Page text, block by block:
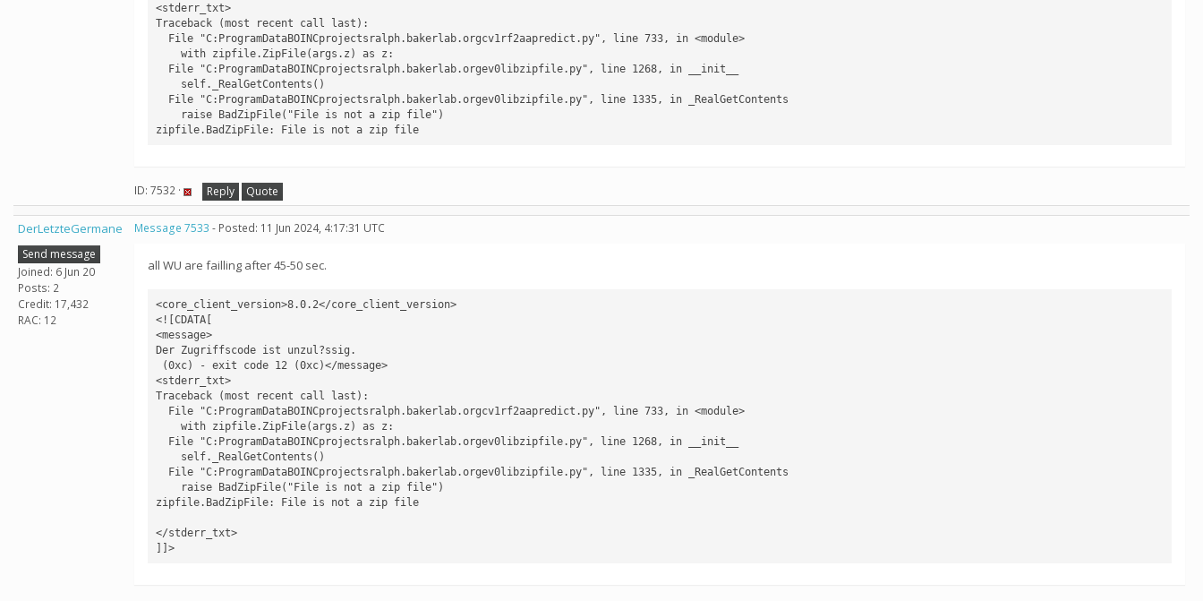
<stderr_txt>
Traceback (most recent call last):
zipfile.BadZipFile: File is not a zip file
ID: 7532 · Reply Quote
DerLetzteGermane
Send message
Joined: 6 Jun 20
Posts: 2
Credit: 17,432
RAC: 12
Message 7533 - Posted: 11 Jun 2024, 4:17:31 UTC
all WU are failling after 45-50 sec.
<core_client_version>8.0.2</core_client_version>
<![CDATA[
<message>
Der Zugriffscode ist unzul?ssig.
<stderr_txt>
Traceback (most recent call last):
zipfile.BadZipFile: File is not a zip file
</stderr_txt>
]]>